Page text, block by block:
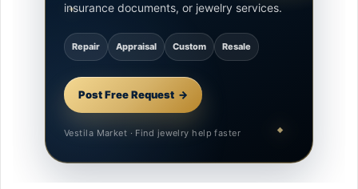
insurance documents, or jewelry services.
Repair Appraisal Custom Resale
Post Free Request
Vestila Market · Find jewelry help faster